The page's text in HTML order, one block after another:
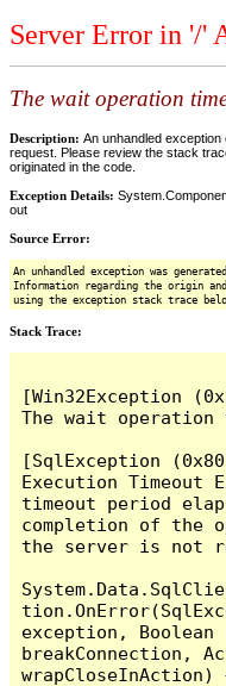
Server Error in '/'
The wait operation
Description: An unhandled
request. Please review the stack
originated in the code.
Exception Details:
out
Source Error:
An unhandled exception was
Information regarding the origin
using the exception stack trace
Stack Trace:
[Win32Exception
The wait operation
[SqlException
Execution Timeout
timeout period
completion of the
the server is not
exception, Boolean
breakConnection,
wrapCloseInAction)